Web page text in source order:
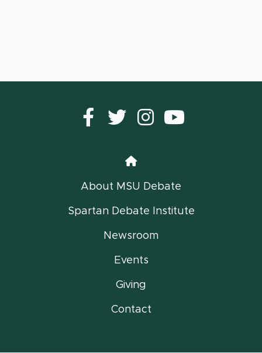
Facebook
Twitterinstagram
Home
About MSU Debate
Spartan Debate Institute
Newsroom
Events
Giving
Contact